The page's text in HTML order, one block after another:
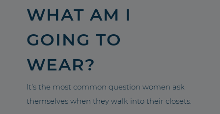
WHAT AM I
GOING TO
WEAR?
It’s the most common question women ask
themselves when they walk into their closets.